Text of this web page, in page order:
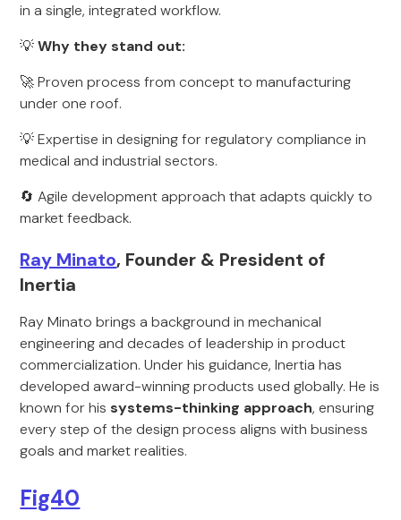
in a single, integrated workflow.
💡Why they stand out:
🚀 Proven process from concept to manufacturing
under one roof.
💡 Expertise in designing for regulatory compliance in
medical and industrial sectors.
🔄 Agile development approach that adapts quickly to
market feedback.
Ray Minato, Founder & President of
Inertia
Ray Minato brings a background in mechanical
engineering and decades of leadership in product
commercialization. Under his guidance, Inertia has
developed award-winning products used globally. He is
known for his systems-thinking approach, ensuring
every step of the design process aligns with business
goals and market realities.
Fig40